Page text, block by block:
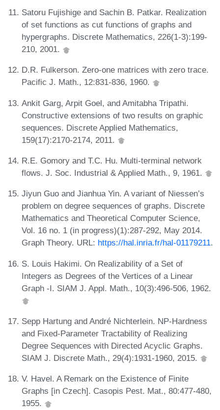
Satoru Fujishige and Sachin B. Patkar. Realization
of set functions as cut functions of graphs and
hypergraphs. Discrete Mathematics, 226(1-3):199-
210, 2001.
D.R. Fulkerson. Zero-one matrices with zero trace.
Pacific J. Math., 12:831-836, 1960.
Ankit Garg, Arpit Goel, and Amitabha Tripathi.
Constructive extensions of two results on graphic
sequences. Discrete Applied Mathematics,
159(17):2170-2174, 2011.
R.E. Gomory and T.C. Hu. Multi-terminal network
flows. J. Soc. Industrial & Applied Math., 9, 1961.
Jiyun Guo and Jianhua Yin. A variant of Niessen’s
problem on degree sequences of graphs. Discrete
Mathematics and Theoretical Computer Science,
Vol. 16 no. 1 (in progress)(1):287-292, May 2014.
Graph Theory. URL: https://hal.inria.fr/hal-01179211.
S. Louis Hakimi. On Realizability of a Set of
Integers as Degrees of the Vertices of a Linear
Graph -I. SIAM J. Appl. Math., 10(3):496-506, 1962.
Sepp Hartung and André Nichterlein. NP-Hardness
and Fixed-Parameter Tractability of Realizing
Degree Sequences with Directed Acyclic Graphs.
SIAM J. Discrete Math., 29(4):1931-1960, 2015.
V. Havel. A Remark on the Existence of Finite
Graphs [in Czech]. Casopis Pest. Mat., 80:477-480,
1955.